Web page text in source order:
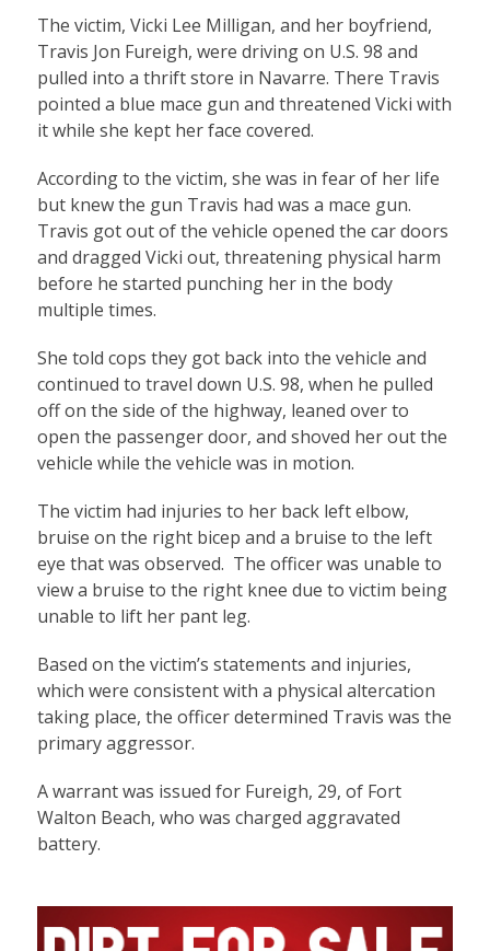
The victim, Vicki Lee Milligan, and her boyfriend,
Travis Jon Fureigh, were driving on U.S. 98 and
pulled into a thrift store in Navarre. There Travis
pointed a blue mace gun and threatened Vicki with
it while she kept her face covered.
According to the victim, she was in fear of her life
but knew the gun Travis had was a mace gun.
Travis got out of the vehicle opened the car doors
and dragged Vicki out, threatening physical harm
before he started punching her in the body
multiple times.
She told cops they got back into the vehicle and
continued to travel down U.S. 98, when he pulled
off on the side of the highway, leaned over to
open the passenger door, and shoved her out the
vehicle while the vehicle was in motion.
The victim had injuries to her back left elbow,
bruise on the right bicep and a bruise to the left
eye that was observed. The officer was unable to
view a bruise to the right knee due to victim being
unable to lift her pant leg.
Based on the victim’s statements and injuries,
which were consistent with a physical altercation
taking place, the officer determined Travis was the
primary aggressor.
A warrant was issued for Fureigh, 29, of Fort
Walton Beach, who was charged aggravated
battery.